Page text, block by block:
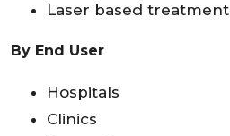
Laser based treatment
By End User
Hospitals
Clinics